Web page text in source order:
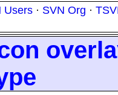
Users · SVN Org ·